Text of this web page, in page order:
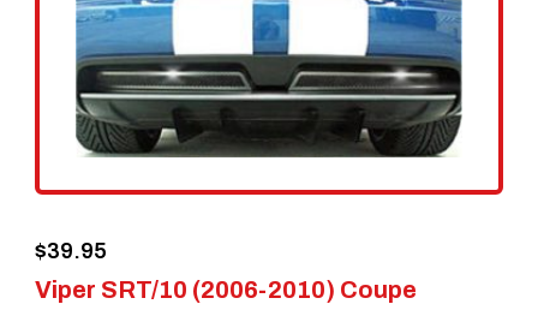
Viper SRT/10 (2006-2010) Coupe
$39.95